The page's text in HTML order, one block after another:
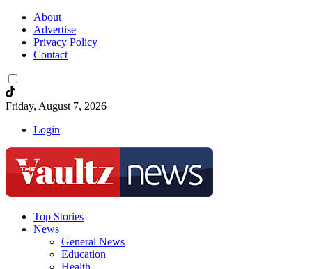
About
Advertise
Privacy Policy
Contact
Friday, August 7, 2026
Login
Top Stories
News
General News
Education
Health